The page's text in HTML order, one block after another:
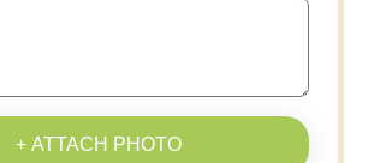
+ ATTACH PHOTO